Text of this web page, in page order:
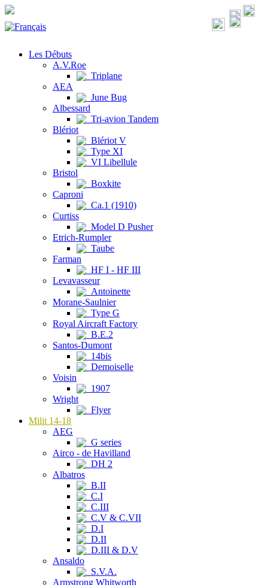
Les Débuts
A.V.Roe
Triplane
AEA
June Bug
Albessard
Tri-avion Tandem
Blériot
Blériot V
Type XI
VI Libellule
Bristol
Boxkite
Caproni
Ca.1 (1910)
Curtiss
Model D Pusher
Etrich-Rumpler
Taube
Farman
HF I - HF III
Levavasseur
Antoinette
Morane-Saulnier
Type G
Royal Aircraft Factory
B.E.2
Santos-Dumont
14bis
Demoiselle
Voisin
1907
Wright
Flyer
Milit 14-18
AEG
G series
Airco - de Havilland
DH 2
Albatros
B.II
C.I
C.III
C.V & C.VII
D.I
D.II
D.III & D.V
Ansaldo
S.V.A.
Armstrong Whitworth